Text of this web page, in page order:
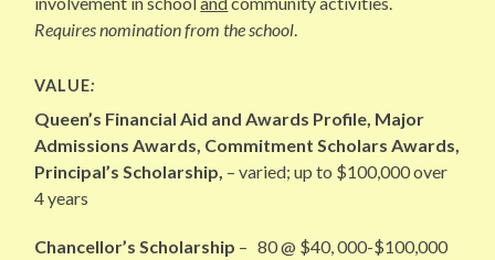
Requires nomination from the school.
VALUE:
Queen’s Financial Aid and Awards Profile, Major
Admissions Awards, Commitment Scholars Awards,
Principal’s Scholarship, – varied; up to $100,000 over
4 years
Chancellor’s Scholarship – 80 @ $40, 000-$100,000